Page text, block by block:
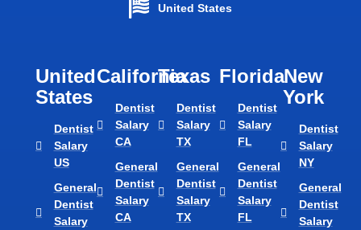
United States
United
States
Dentist
Salary
US
General
Dentist
Salary
California
Dentist
Salary
CA
General
Dentist
Salary
CA
Texas​
Dentist
Salary
TX
General
Dentist
Salary
TX
Florida​
Dentist
Salary
FL
General
Dentist
Salary
FL
New
York
Dentist
Salary
NY
General
Dentist
Salary